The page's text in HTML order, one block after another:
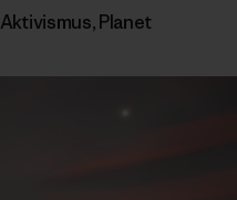
Aktivismus,Planet